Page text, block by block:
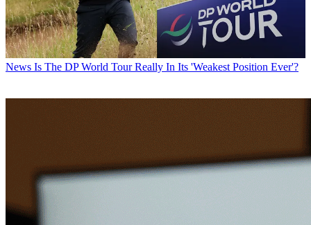
News Is The DP World Tour Really In Its 'Weakest Position Ever'?